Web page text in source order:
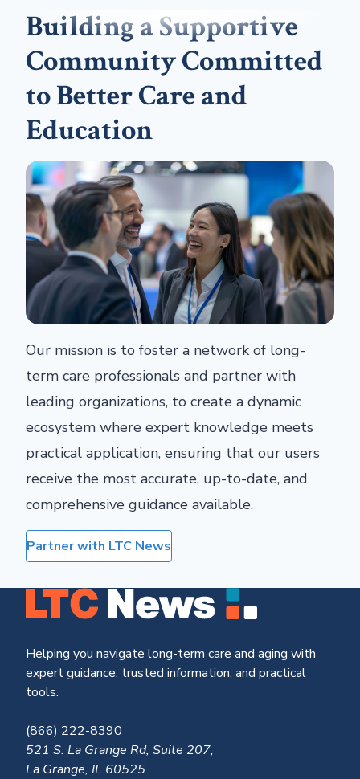
Building a Supportive
Community Committed
to Better Care and
Education
Our mission is to foster a network of long-
term care professionals and partner with
leading organizations, to create a dynamic
ecosystem where expert knowledge meets
practical application, ensuring that our users
receive the most accurate, up-to-date, and
comprehensive guidance available.
Partner with LTC News
Helping you navigate long-term care and aging with
expert guidance, trusted information, and practical
tools.
(866) 222-8390
521 S. La Grange Rd, Suite 207,
La Grange, IL 60525